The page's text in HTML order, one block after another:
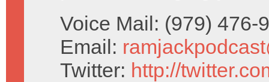
Voice Mail: (979) 476-
Email:
Twitter: http://